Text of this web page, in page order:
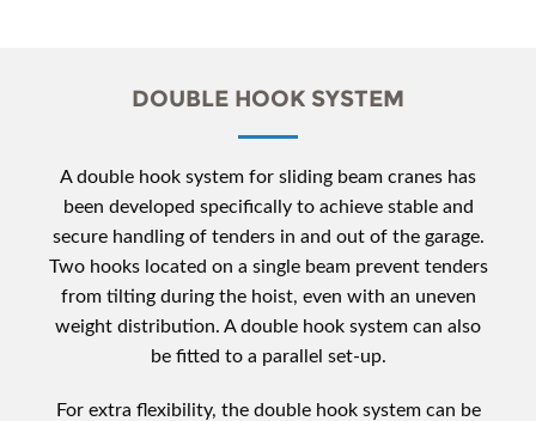
DOUBLE HOOK SYSTEM
A double hook system for sliding beam cranes has
been developed specifically to achieve stable and
secure handling of tenders in and out of the garage.
Two hooks located on a single beam prevent tenders
from tilting during the hoist, even with an uneven
weight distribution. A double hook system can also
be fitted to a parallel set-up.
For extra flexibility, the double hook system can be